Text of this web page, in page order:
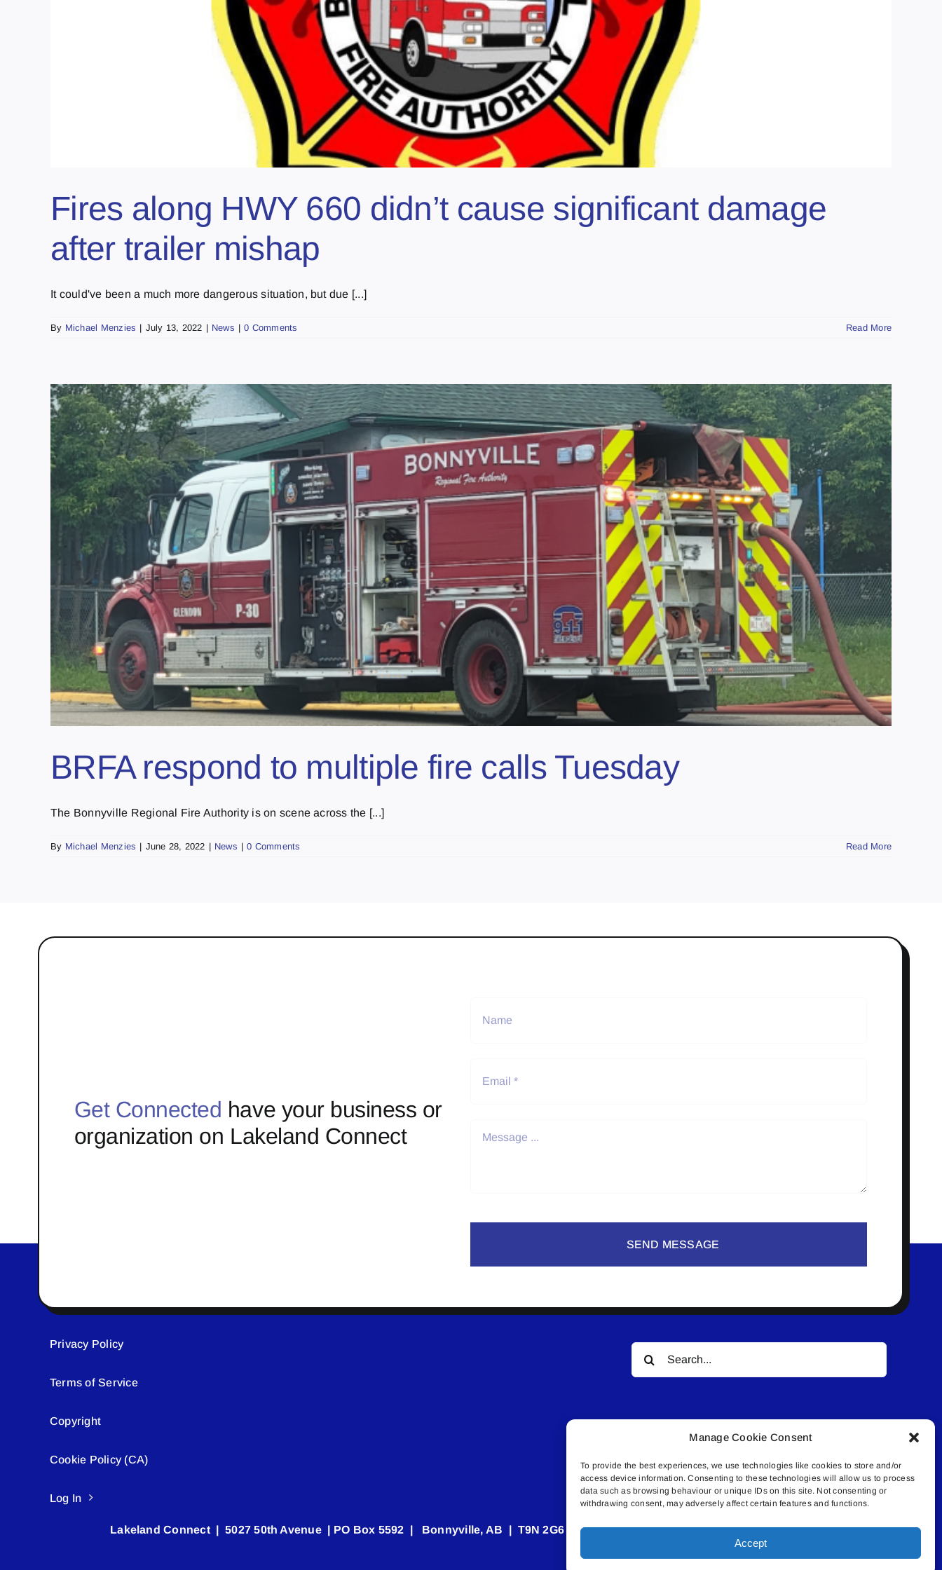
Manage Cookie Consent
To provide the best experiences, we use technologies like cookies to store and/or
access device information. Consenting to these technologies will allow us to process
data such as browsing behaviour or unique IDs on this site. Not consenting or
withdrawing consent, may adversely affect certain features and functions.
Accept
Fires along HWY 660 didn’t cause significant damage
after trailer mishap
It could've been a much more dangerous situation, but due [...]
By Michael Menzies | July 13, 2022 | News | 0 Comments Read More
BRFA respond to multiple fire calls Tuesday
The Bonnyville Regional Fire Authority is on scene across the [...]
By Michael Menzies | June 28, 2022 | News | 0 Comments Read More
Get Connected have your business or
organization on Lakeland Connect
SEND MESSAGE
Privacy Policy
Terms of Service
Copyright
Cookie Policy (CA)
Log In
Search
for:
© All rights reserved. • Connected Media Inc.
Lakeland Connect | 5027 50th Avenue | PO Box 5592 | Bonnyville, AB | T9N 2G6 | 587.840.4409 | connect@lakelandconnect.net